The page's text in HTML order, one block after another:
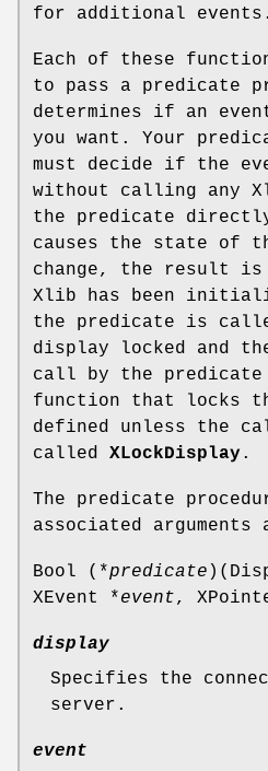
for additional events.
Each of these
to pass a predicate
determines if an
you want. Your
must decide if the
without calling any
the predicate
causes the state of
change, the result
Xlib has been
the predicate is
display locked and
call by the
function that locks
defined unless the
called XLockDisplay .
The predicate
associated arguments
Bool (*predicate
XEvent *event,
display
Specifies the
server.
event